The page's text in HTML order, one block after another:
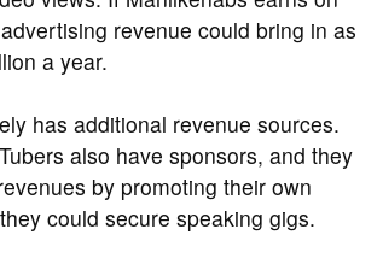
revenue could bring in as
a year.
has additional revenue sources.
also have sponsors, and they
by promoting their own
could secure speaking gigs.